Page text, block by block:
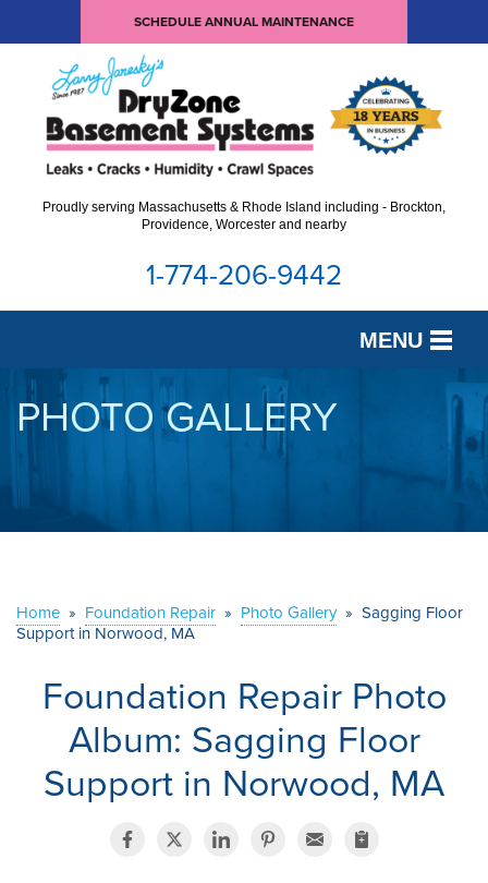
SCHEDULE ANNUAL MAINTENANCE
Proudly serving Massachusetts & Rhode Island including - Brockton,
Providence, Worcester and nearby
1-774-206-9442
MENU
SERVICES
ABOUT US
CONTACT US
PHOTO GALLERY
Home » Foundation Repair » Photo Gallery » Sagging Floor
Support in Norwood, MA
Foundation Repair Photo
Album: Sagging Floor
Support in Norwood, MA